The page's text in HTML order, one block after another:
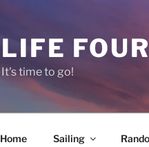
LIFE
It's time to go!
Home Sailing